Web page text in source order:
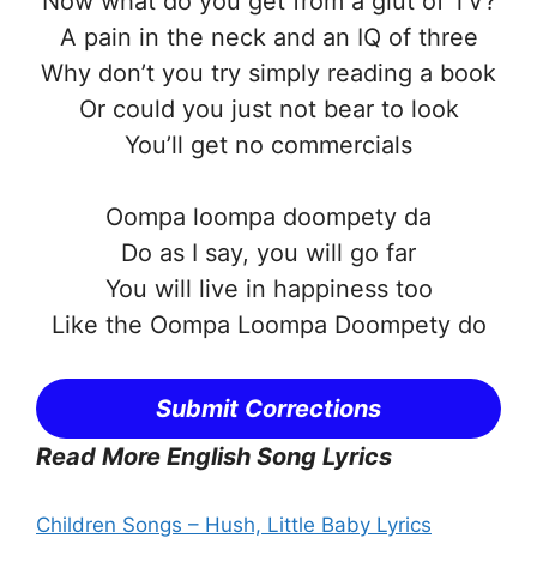
A pain in the neck and an IQ of three
Why don’t you try simply reading a book
Or could you just not bear to look
You’ll get no commercials
Oompa loompa doompety da
Do as I say, you will go far
You will live in happiness too
Like the Oompa Loompa Doompety do
Submit Corrections
Read More English Song Lyrics
Children Songs – Hush, Little Baby Lyrics